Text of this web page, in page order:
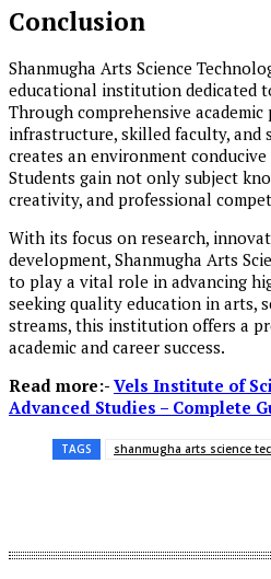
Conclusion
Shanmugha Arts Science
educational institution dedicated
Through comprehensive academic
infrastructure, skilled faculty, and
creates an environment
Students gain not only subject
creativity, and professional
With its focus on research,
development, Shanmugha Arts
to play a vital role in advancing
seeking quality education in arts,
streams, this institution offers a
academic and career success.
Read more:- Vels Institute of
Advanced Studies – Complete
TAGS shanmugha arts science